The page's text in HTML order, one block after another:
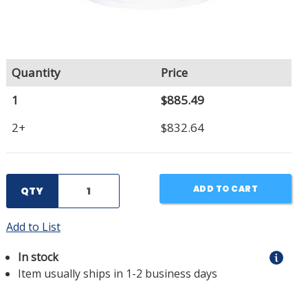
Quantity
Price
1
$885.49
2+
$832.64
QTY ADD TO CART
Add to List
In stock
Item usually ships in 1-2 business days